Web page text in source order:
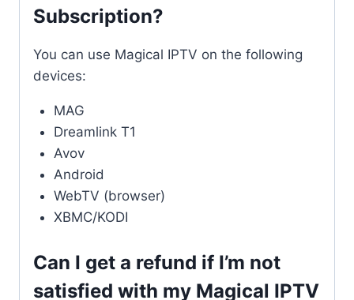
Subscription?
You can use Magical IPTV on the following
devices:
MAG
Dreamlink T1
Avov
Android
WebTV (browser)
XBMC/KODI
Can I get a refund if I’m not
satisfied with my Magical IPTV